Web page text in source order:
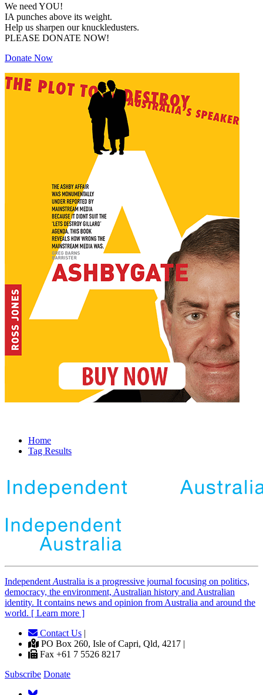
We need YOU!
IA punches above its weight.
Help us sharpen our knuckledusters.
PLEASE DONATE NOW!
Donate Now
Home
Tag Results
Independent Australia is a progressive journal focusing on politics,
democracy, the environment, Australian history and Australian
identity. It contains news and opinion from Australia and around the
world. [ Learn more ]
Contact Us |
PO Box 260, Isle of Capri, Qld, 4217 |
Fax +61 7 5526 8217
Subscribe Donate